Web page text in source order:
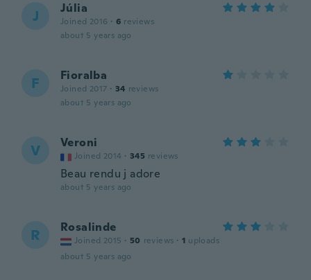
J Júlia
Joined 2016 · 6 reviews
about 5 years ago
F Fioralba
Joined 2017 · 34 reviews
about 5 years ago
V Veroni
Joined 2014 · 345 reviews
Beau rendu j adore
about 5 years ago
R Rosalinde
Joined 2015 · 50 reviews · 1 uploads
about 5 years ago